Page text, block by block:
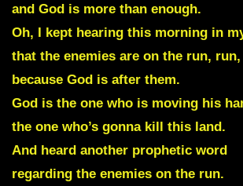
and God is more than enough.
Oh, I kept hearing this morning in
that the enemies are on the run,
because God is after them.
God is the one who is moving his
the one who’s gonna kill this land.
And heard another prophetic word
regarding the enemies on the run.